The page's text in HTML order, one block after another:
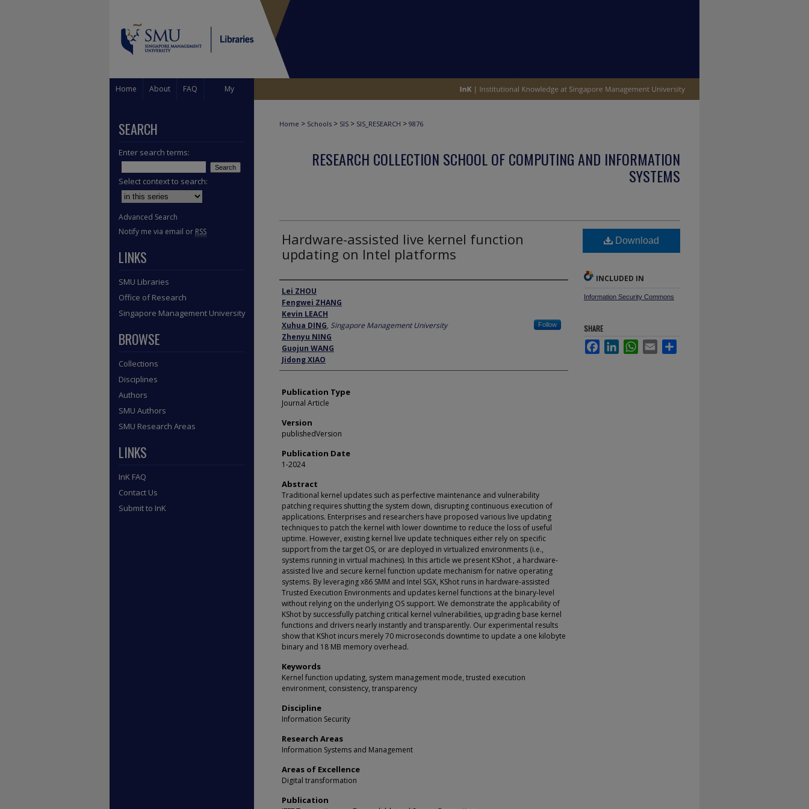
Home About FAQ My
Home > Schools > SIS > SIS_RESEARCH > 9876
RESEARCH COLLECTION SCHOOL OF COMPUTING AND INFORMATION
SYSTEMS
Hardware-assisted live kernel function
updating on Intel platforms
Author
Lei ZHOU
Fengwei ZHANG
Kevin LEACH
Xuhua DING, Singapore Management University Follow
Zhenyu NING
Guojun WANG
Jidong XIAO
Publication Type
Journal Article
Version
publishedVersion
Publication Date
1-2024
Abstract
Traditional kernel updates such as perfective maintenance and vulnerability
patching requires shutting the system down, disrupting continuous execution of
applications. Enterprises and researchers have proposed various live updating
techniques to patch the kernel with lower downtime to reduce the loss of useful
uptime. However, existing kernel live update techniques either rely on specific
support from the target OS, or are deployed in virtualized environments (i.e.,
systems running in virtual machines). In this article we present KShot , a hardware-
assisted live and secure kernel function update mechanism for native operating
systems. By leveraging x86 SMM and Intel SGX, KShot runs in hardware-assisted
Trusted Execution Environments and updates kernel functions at the binary-level
without relying on the underlying OS support. We demonstrate the applicability of
KShot by successfully patching critical kernel vulnerabilities, upgrading base kernel
functions and drivers nearly instantly and transparently. Our experimental results
show that KShot incurs merely 70 microseconds downtime to update a one kilobyte
binary and 18 MB memory overhead.
Keywords
Kernel function updating, system management mode, trusted execution
environment, consistency, transparency
Discipline
Information Security
Research Areas
Information Systems and Management
Areas of Excellence
Digital transformation
Publication
Download
INCLUDED IN
Information Security Commons
SHARE
FacebookLinkedInWhatsApp
Email
SEARCH
Enter search terms:
Select context to search:
Advanced Search
Notify me via email or RSS
LINKS
SMU Libraries
Office of Research
Singapore Management University
BROWSE
Collections
Disciplines
Authors
SMU Authors
SMU Research Areas
LINKS
InK FAQ
Contact Us
Submit to InK